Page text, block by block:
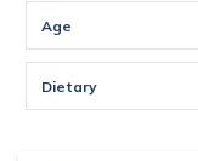
Age
Dietary